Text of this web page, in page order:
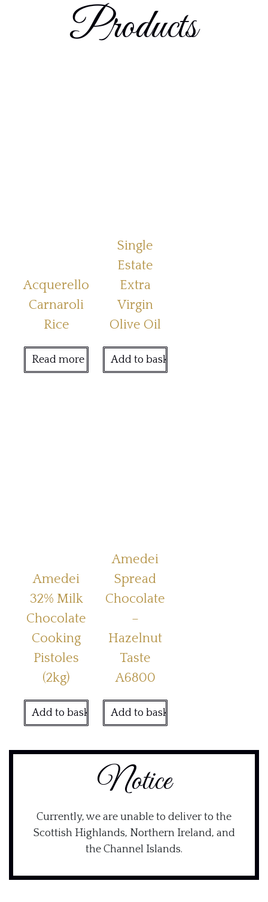
Products
Acquerello
Carnaroli
Rice
Read more
Single
Estate
Extra
Virgin
Olive Oil
Add to basket
Amedei
32% Milk
Chocolate
Cooking
Pistoles
(2kg)
Add to basket
Amedei
Spread
Chocolate
–
Hazelnut
Taste
A6800
Add to basket
Notice
Currently, we are unable to deliver to the
Scottish Highlands, Northern Ireland, and
the Channel Islands.